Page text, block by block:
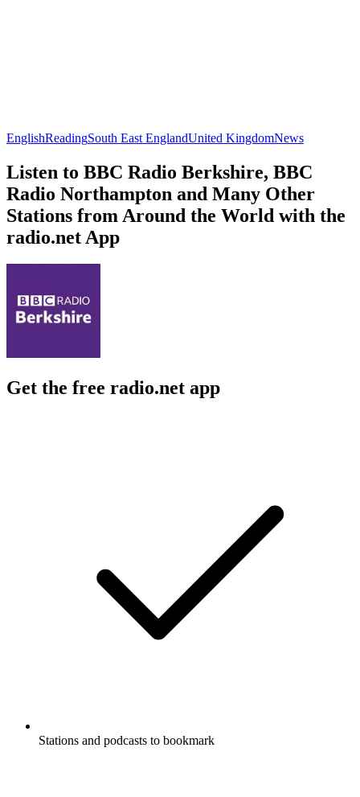
EnglishReadingSouth East EnglandUnited KingdomNews
Listen to BBC Radio Berkshire, BBC
Radio Northampton and Many Other
Stations from Around the World with the
radio.net App
Get the free radio.net app
Stations and podcasts to bookmark